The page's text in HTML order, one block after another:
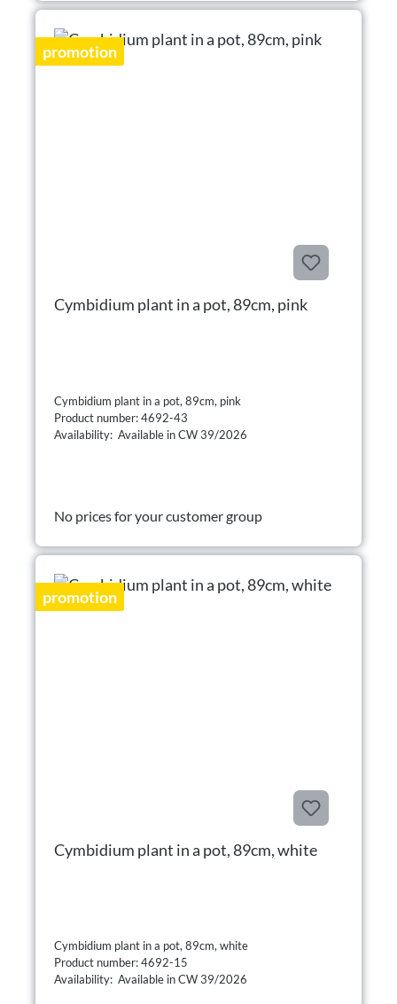
promotion
Cymbidium plant in a pot, 89cm, pink
Cymbidium plant in a pot, 89cm, pink
Product number: 4692-43
Availability: Available in CW 39/2026
No prices for your customer group
promotion
Cymbidium plant in a pot, 89cm, white
Cymbidium plant in a pot, 89cm, white
Product number: 4692-15
Availability: Available in CW 39/2026